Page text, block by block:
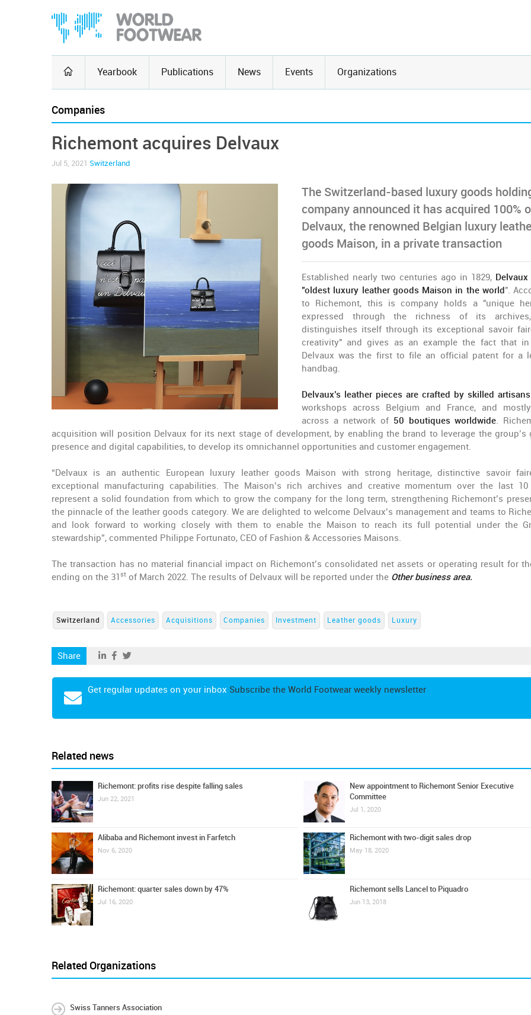
Yearbook Publications News Events Organizations
Companies
Richemont acquires Delvaux
Jul 5, 2021 Switzerland
The Switzerland-based luxury goods
company announced it has acquired 100%
Delvaux, the renowned Belgian luxury
goods Maison, in a private transaction
Established nearly two centuries ago in 1829, Delvaux
"oldest luxury leather goods Maison in the world".
to Richemont, this is company holds a "unique
expressed through the richness of its
distinguishes itself through its exceptional savoir
creativity" and gives as an example the fact that in
Delvaux was the first to file an official patent for a
handbag.
Delvaux’s leather pieces are crafted by skilled artisans
workshops across Belgium and France, and
across a network of 50 boutiques worldwide.
acquisition will position Delvaux for its next stage of development, by enabling the brand to leverage the group’s
presence and digital capabilities, to develop its omnichannel opportunities and customer engagement.
“Delvaux is an authentic European luxury leather goods Maison with strong heritage, distinctive savoir
exceptional manufacturing capabilities. The Maison’s rich archives and creative momentum over the last 10
represent a solid foundation from which to grow the company for the long term, strengthening Richemont’s
the pinnacle of the leather goods category. We are delighted to welcome Delvaux’s management and teams to
and look forward to working closely with them to enable the Maison to reach its full potential under the
stewardship”, commented Philippe Fortunato, CEO of Fashion & Accessories Maisons.
The transaction has no material financial impact on Richemont’s consolidated net assets or operating result for
ending on the 31st of March 2022. The results of Delvaux will be reported under the Otherbusiness area.
Switzerland Accessories Acquisitions Companies Investment Leather goods Luxury
Share
Get regular updates on your inbox Subscribe the World Footwear weekly newsletter
Related news
Richemont: profits rise despite falling sales
Jun 22, 2021
Alibaba and Richemont invest in Farfetch
Nov 6, 2020
Richemont: quarter sales down by 47%
Jul 16, 2020
New appointment to Richemont Senior Executive
Committee
Jul 1, 2020
Richemont with two-digit sales drop
May 18, 2020
Richemont sells Lancel to Piquadro
Jun 13, 2018
Related Organizations
Swiss Tanners Association